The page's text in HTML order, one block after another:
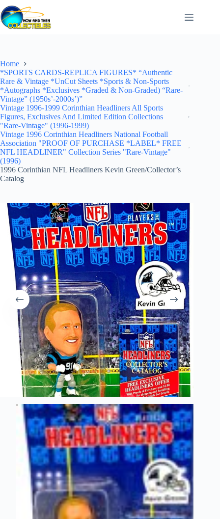
Skip
to
content
Home
*SPORTS CARDS-REPLICA FIGURES* “Authentic
Rare & Vintage *UnCut Sheets *Sports & Non-Sports
*Autographs *Exclusives *Graded & Non-Graded) “Rare-
Vintage” (1950s’-2000s’)”
Vintage 1996-1999 Corinthian Headliners All Sports
Figures, Exclusives And Limited Edition Collections
"Rare-Vintage" (1996-1999)
Vintage 1996 Corinthian Headliners National Football
Association "PROOF OF PURCHASE *LABEL* FREE
NFL HEADLINER" Collection Series "Rare-Vintage"
(1996)
1996 Corinthian NFL Headliners Kevin Green/Collector’s
Catalog